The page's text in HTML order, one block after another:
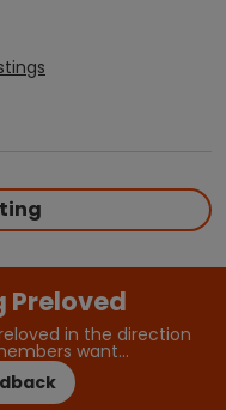
Preloved
in the direction
want…